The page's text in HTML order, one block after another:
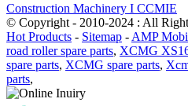
Construction Machinery I CCMIE
© Copyright - 2010-2024 : All
Hot Products - Sitemap - AMP
road roller spare parts, XCMG
spare parts, XCMG spare parts,
parts,